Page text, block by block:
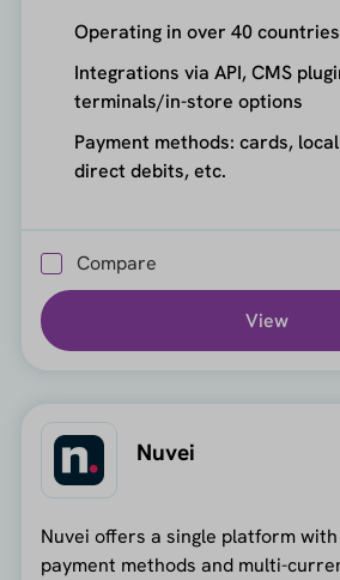
Operating in over 40
Integrations via API, CMS
terminals/in-store options
Payment methods: cards,
direct debits, etc.
Compare
View
Nuvei
Nuvei offers a single platform
payment methods and multi-